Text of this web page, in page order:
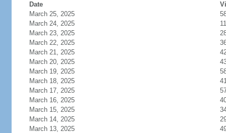
Date
March 25, 2025
March 24, 2025
March 23, 2025
March 22, 2025
March 21, 2025
March 20, 2025
March 19, 2025
March 18, 2025
March 17, 2025
March 16, 2025
March 15, 2025
March 14, 2025
March 13, 2025